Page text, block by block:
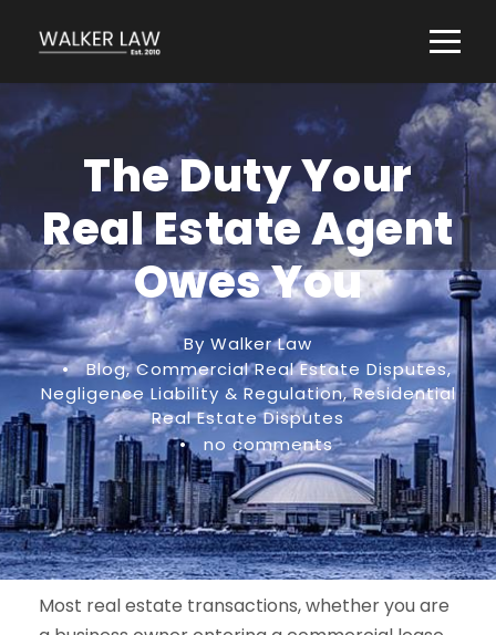
The Duty Your
Real Estate Agent
Owes You
By Walker Law
•
Blog, Commercial Real Estate Disputes,
Negligence Liability & Regulation, Residential
Real Estate Disputes
•
no comments
Most real estate transactions, whether you are